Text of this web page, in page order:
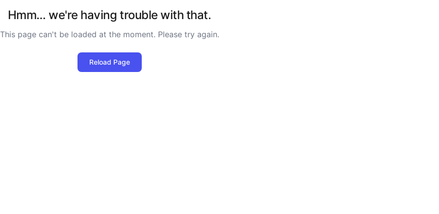
Hmm… we're having trouble with that.
This page can't be loaded at the moment. Please try again.
Reload Page